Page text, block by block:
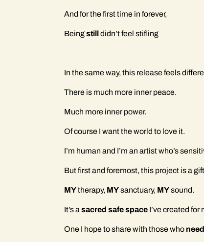
And for the first time in forever,
Beingstilldidn’t feel stifling
In the same way, this release feels
There is much more inner peace.
Much more inner power.
Of course I want the world to love it.
I’m human and I’m an artist who’s
But first and foremost, this project is a
MYtherapy, MYsanctuary, MYsound.
It’s a sacred safe space I’ve created for
One I hope to share with those who need